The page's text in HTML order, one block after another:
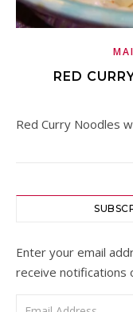
RED
Red Curry Noodles
Enter your email
receive notifications
Email Address